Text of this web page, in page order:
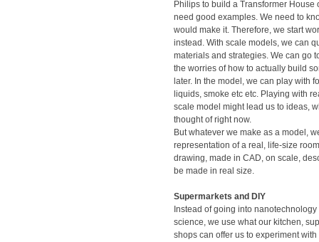
Philips to build a Transformer House
need good examples. We need to
would make it. Therefore, we start
instead. With scale models, we can
materials and strategies. We can go
the worries of how to actually build
later. In the model, we can play with
liquids, smoke etc etc. Playing with
scale model might lead us to ideas,
thought of right now.
But whatever we make as a model,
representation of a real, life-size
drawing, made in CAD, on scale,
be made in real size.
Supermarkets and DIY
Instead of going into
science, we use what our kitchen,
shops can offer us to experiment